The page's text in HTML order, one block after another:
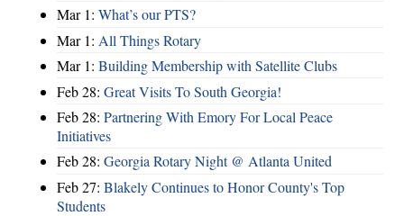
Mar 1: What’s our PTS?
Mar 1: All Things Rotary
Mar 1: Building Membership with Satellite Clubs
Feb 28: Great Visits To South Georgia!
Feb 28: Partnering With Emory For Local Peace
Initiatives
Feb 28: Georgia Rotary Night @ Atlanta United
Feb 27: Blakely Continues to Honor County's Top
Students